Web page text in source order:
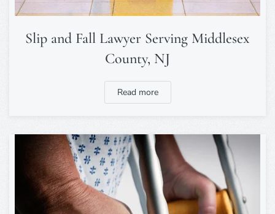
Slip and Fall Lawyer Serving Middlesex
County, NJ
Read more